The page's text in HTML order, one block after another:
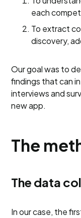
each
To extract
discovery,
Our goal was to
findings that can
interviews and
new app.
The
The data
In our case, the